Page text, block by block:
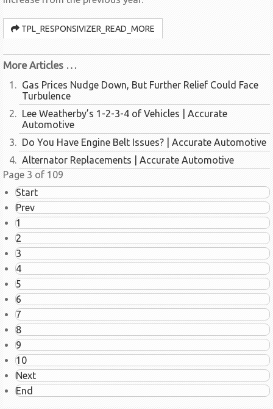
TPL_RESPONSIVIZER_READ_MORE
More Articles …
Gas Prices Nudge Down, But Further Relief Could Face
Turbulence
Lee Weatherby’s 1-2-3-4 of Vehicles | Accurate
Automotive
Do You Have Engine Belt Issues? | Accurate Automotive
Alternator Replacements | Accurate Automotive
Page 3 of 109
Start
Prev
1
2
3
4
5
6
7
8
9
10
Next
End